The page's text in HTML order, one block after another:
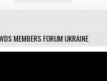
MEMBERS FORUM UKRAINE